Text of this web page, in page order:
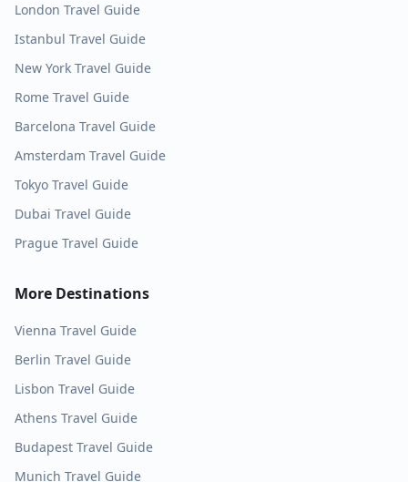
London Travel Guide
Istanbul Travel Guide
New York Travel Guide
Rome Travel Guide
Barcelona Travel Guide
Amsterdam Travel Guide
Tokyo Travel Guide
Dubai Travel Guide
Prague Travel Guide
More Destinations
Vienna Travel Guide
Berlin Travel Guide
Lisbon Travel Guide
Athens Travel Guide
Budapest Travel Guide
Munich Travel Guide